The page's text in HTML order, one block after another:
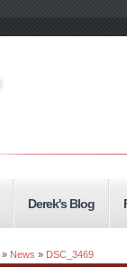
Derek's Blog
» News » DSC_3469